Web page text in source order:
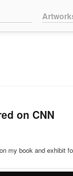
content
on CNN
my book and exhibit